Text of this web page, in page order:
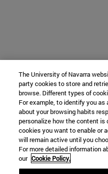
The University of Navarra
party cookies to store and
browse. Different types of
For example, to identify you as
about your browsing habits
personalize how the content is
cookies you want to enable or
will remain active until you
For more detailed information
our Cookie Policy.